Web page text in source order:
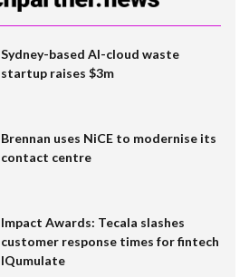
Sydney-based AI-cloud waste
startup raises $3m
Brennan uses NiCE to modernise its
contact centre
Impact Awards: Tecala slashes
customer response times for fintech
IQumulate